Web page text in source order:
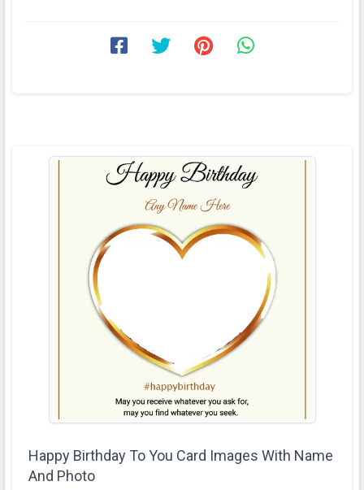
Happy Birthday To You Card Images With Name
And Photo